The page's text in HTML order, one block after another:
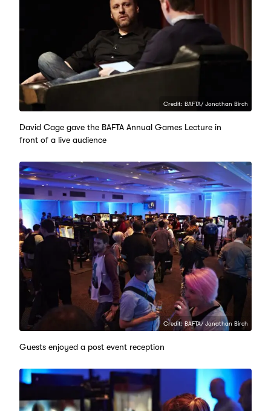
Credit: BAFTA/ Jonathan Birch
David Cage gave the BAFTA Annual Games Lecture in
front of a live audience
Credit: BAFTA/ Jonathan Birch
Guests enjoyed a post event reception